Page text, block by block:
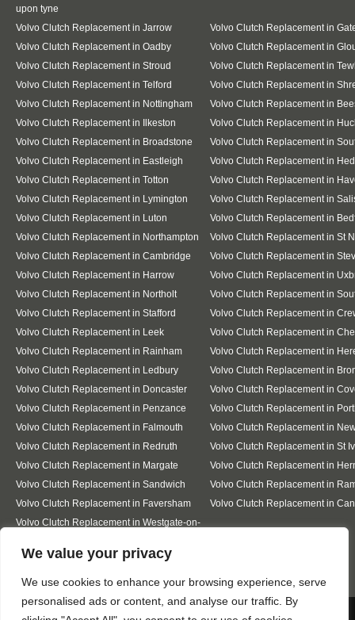
We value your privacy
We use cookies to enhance your browsing experience, serve
personalised ads or content, and analyse our traffic. By
upon tyne
Volvo Clutch Replacement in Jarrow
Volvo Clutch Replacement in
Volvo Clutch Replacement in Oadby
Volvo Clutch Replacement in
Volvo Clutch Replacement in Stroud
Volvo Clutch Replacement in
Volvo Clutch Replacement in Telford
Volvo Clutch Replacement in
Volvo Clutch Replacement in Nottingham
Volvo Clutch Replacement in
Volvo Clutch Replacement in Ilkeston
Volvo Clutch Replacement in
Volvo Clutch Replacement in Broadstone
Volvo Clutch Replacement in
Volvo Clutch Replacement in Eastleigh
Volvo Clutch Replacement in
Volvo Clutch Replacement in Totton
Volvo Clutch Replacement in
Volvo Clutch Replacement in Lymington
Volvo Clutch Replacement in
Volvo Clutch Replacement in Luton
Volvo Clutch Replacement in
Volvo Clutch Replacement in Northampton
Volvo Clutch Replacement in St
Volvo Clutch Replacement in Cambridge
Volvo Clutch Replacement in
Volvo Clutch Replacement in Harrow
Volvo Clutch Replacement in
Volvo Clutch Replacement in Northolt
Volvo Clutch Replacement in
Volvo Clutch Replacement in Stafford
Volvo Clutch Replacement in
Volvo Clutch Replacement in Leek
Volvo Clutch Replacement in
Volvo Clutch Replacement in Rainham
Volvo Clutch Replacement in
Volvo Clutch Replacement in Ledbury
Volvo Clutch Replacement in
Volvo Clutch Replacement in Doncaster
Volvo Clutch Replacement in
Volvo Clutch Replacement in Penzance
Volvo Clutch Replacement in
Volvo Clutch Replacement in Falmouth
Volvo Clutch Replacement in
Volvo Clutch Replacement in Redruth
Volvo Clutch Replacement in St
Volvo Clutch Replacement in Margate
Volvo Clutch Replacement in
Volvo Clutch Replacement in Sandwich
Volvo Clutch Replacement in
Volvo Clutch Replacement in Faversham
Volvo Clutch Replacement in
Volvo Clutch Replacement in Westgate-on-
We use cookies to ensure that we give you the best